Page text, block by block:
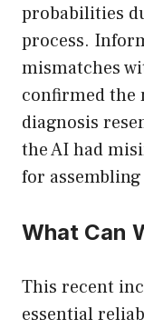
probabilities
process.
mismatches
confirmed the
diagnosis
the AI had
for
What Can
This recent
essential